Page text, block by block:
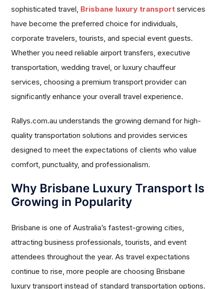
sophisticated travel, Brisbane luxury transport services
have become the preferred choice for individuals,
corporate travelers, tourists, and special event guests.
Whether you need reliable airport transfers, executive
transportation, wedding travel, or luxury chauffeur
services, choosing a premium transport provider can
significantly enhance your overall travel experience.
Rallys.com.au understands the growing demand for high-
quality transportation solutions and provides services
designed to meet the expectations of clients who value
comfort, punctuality, and professionalism.
Why Brisbane Luxury Transport Is
Growing in Popularity
Brisbane is one of Australia’s fastest-growing cities,
attracting business professionals, tourists, and event
attendees throughout the year. As travel expectations
continue to rise, more people are choosing Brisbane
luxury transport instead of standard transportation options.